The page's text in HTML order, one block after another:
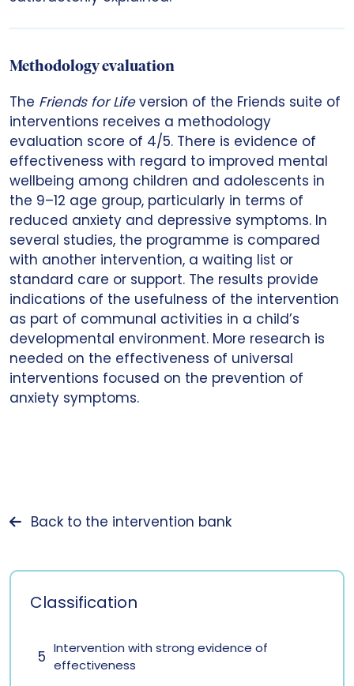
Classification
5 Intervention with strong evidence of
effectiveness
Methodology evaluation
The Friends for Lifeversion of the Friends suite of
interventions receives a methodology
evaluation score of 4/5. There is evidence of
effectiveness with regard to improved mental
wellbeing among children and adolescents in
the 9–12 age group, particularly in terms of
reduced anxiety and depressive symptoms. In
several studies, the programme is compared
with another intervention, a waiting list or
standard care or support. The results provide
indications of the usefulness of the intervention
as part of communal activities in a child’s
developmental environment. More research is
needed on the effectiveness of universal
interventions focused on the prevention of
anxiety symptoms.
Back to the intervention bank